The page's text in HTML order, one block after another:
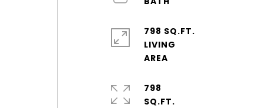
798 SQ.FT.
LIVING
798
SQ.FT.